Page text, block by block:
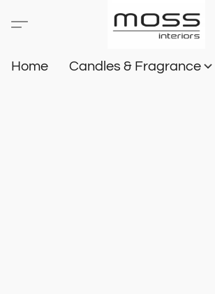
Home Candles & Fragrance